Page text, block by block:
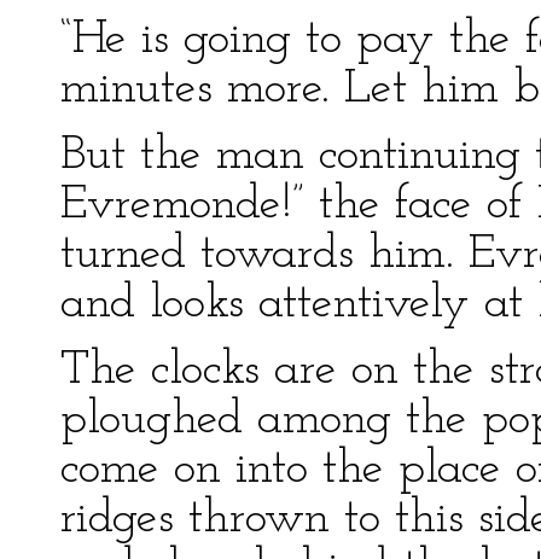
“He is going to pay
minutes more. Let him
But the man continuing
Evremonde!” the face
turned towards him.
and looks attentively at
The clocks are on the
ploughed among the
come on into the place
ridges thrown to this